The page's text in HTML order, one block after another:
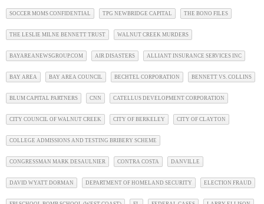
SOCCER MOMS CONFIDENTIAL TPG NEWBRIDGE CAPITAL THE BONO FILES
THE LESLIE MILNE BENNETT TRUST WALNUT CREEK MURDERS
BAYAREANEWSGROUP.COM AIR DISASTERS ALLIANT INSURANCE SERVICES INC
BAY AREA BAY AREA COUNCIL BECHTEL CORPORATION BENNETT VS. COLLINS
BLUM CAPITAL PARTNERS CNN CATELLUS DEVELOPMENT CORPORATION
CITY COUNCIL OF WALNUT CREEK CITY OF BERKELEY CITY OF CLAYTON
COLLEGE ADMISSIONS AND TESTING BRIBERY SCHEME
CONGRESSMAN MARK DESAULNIER CONTRA COSTA DANVILLE
DAVID WYATT DORMAN DEPARTMENT OF HOMELAND SECURITY ELECTION FRAUD